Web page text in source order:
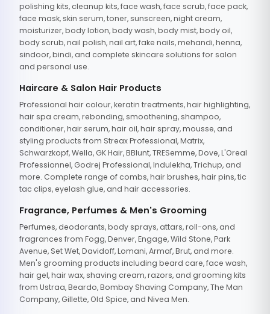
polishing kits, cleanup kits, face wash, face scrub, face pack,
face mask, skin serum, toner, sunscreen, night cream,
moisturizer, body lotion, body wash, body mist, body oil,
body scrub, nail polish, nail art, fake nails, mehandi, henna,
sindoor, bindi, and complete skincare solutions for salon
and personal use.
Haircare & Salon Hair Products
Professional hair colour, keratin treatments, hair highlighting,
hair spa cream, rebonding, smoothening, shampoo,
conditioner, hair serum, hair oil, hair spray, mousse, and
styling products from Streax Professional, Matrix,
Schwarzkopf, Wella, GK Hair, BBlunt, TRESemme, Dove, L'Oreal
Professionnel, Godrej Professional, Indulekha, Trichup, and
more. Complete range of combs, hair brushes, hair pins, tic
tac clips, eyelash glue, and hair accessories.
Fragrance, Perfumes & Men's Grooming
Perfumes, deodorants, body sprays, attars, roll-ons, and
fragrances from Fogg, Denver, Engage, Wild Stone, Park
Avenue, Set Wet, Davidoff, Lomani, Armaf, Brut, and more.
Men's grooming products including beard care, face wash,
hair gel, hair wax, shaving cream, razors, and grooming kits
from Ustraa, Beardo, Bombay Shaving Company, The Man
Company, Gillette, Old Spice, and Nivea Men.